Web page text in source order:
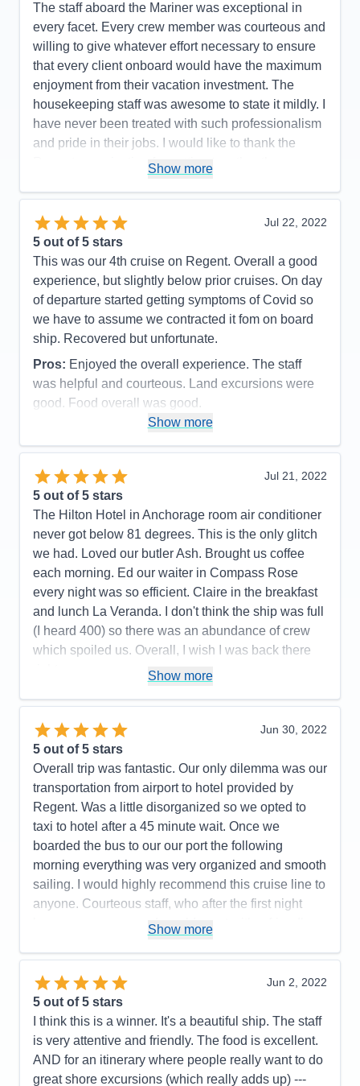
Pros: Regent's attention to detail is top-notch.
Cons:
One glitch with an excursion.
Accommodations
5
Activities
5
Entertainment
5
Food
Staff
5
Itinerary
5
Value
Overall
5
The staff aboard the Mariner was exceptional in
every facet. Every crew member was courteous and
willing to give whatever effort necessary to ensure
that every client onboard would have the maximum
enjoyment from their vacation investment. The
housekeeping staff was awesome to state it mildly. I
have never been treated with such professionalism
and pride in their jobs. I would like to thank the
Regent organization for putting together the
passenger onboard happy and proud to have had
such an experience!
Pros: The itinerary was very well planned which
allowed sufficient time to capture the grandness of
the experience.
Cons:
There were no moments or events in our
moment of enjoyment in every way.
Accommodations
5
Activities
4
Entertainment
Food
Value
0
Recommend
Yes
Show more
Jul 22, 2022
5 out of 5 stars
This was our 4th cruise on Regent. Overall a good
experience, but slightly below prior cruises. On day
of departure started getting symptoms of Covid so
we have to assume we contracted it fom on board
ship. Recovered but unfortunate.
Pros: Enjoyed the overall experience. The staff
was helpful and courteous. Land excursions were
good. Food overall was good.
Wifi marginal. Never could get any crispy
bacon. Contracted Covid while onboard.
Activities
Entertainment
Staff
5
Itinerary
5
Value
Overall
5
Recommend
Show more
Jul 21, 2022
5 out of 5 stars
The Hilton Hotel in Anchorage room air conditioner
never got below 81 degrees. This is the only glitch
we had. Loved our butler Ash. Brought us coffee
each morning. Ed our waiter in Compass Rose
every night was so efficient. Claire in the breakfast
and lunch La Veranda. I don't think the ship was full
(I heard 400) so there was an abundance of crew
which spoiled us. Overall, I wish I was back there
Cons:
All the hoops we had to go thru on line was
Accommodations
5
Activities
5
Entertainment
5
Food
Staff
5
Itinerary
4
0
Overall
5
Recommend
Yes
Show more
Jun 30, 2022
5 out of 5 stars
Overall trip was fantastic. Our only dilemma was our
transportation from airport to hotel provided by
Regent. Was a little disorganized so we opted to
taxi to hotel after a 45 minute wait. Once we
boarded the bus to our our port the following
morning everything was very organized and smooth
sailing. I would highly recommend this cruise line to
anyone. Courteous staff, who after the first night
knew your names and would greet with a friendly
restaurant choices, food, wine and spirit selections.
Cons:
Airport arrival disorganized
Accommodations
5
Activities
5
Entertainment
5
Show more
Jun 2, 2022
5 out of 5 stars
I think this is a winner. It's a beautiful ship. The staff
is very attentive and friendly. The food is excellent.
AND for an itinerary where people really want to do
great shore excursions (which really adds up) ---